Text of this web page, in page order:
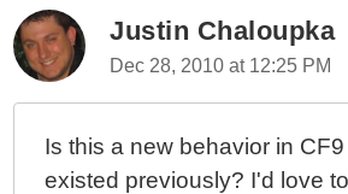
Justin Chaloupka
Dec 28, 2010 at 12:25 PM
Is this a new behavior in
existed previously? I'd love